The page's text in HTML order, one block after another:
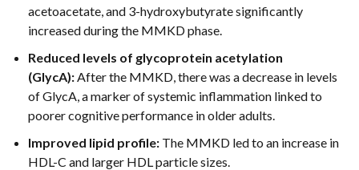
acetoacetate, and 3-hydroxybutyrate significantly
increased during the MMKD phase.
Reduced levels of glycoprotein acetylation
(GlycA):After the MMKD, there was a decrease in levels
of GlycA, a marker of systemic inflammation linked to
poorer cognitive performance in older adults.
Improved lipid profile: The MMKD led to an increase in
HDL-C and larger HDL particle sizes.